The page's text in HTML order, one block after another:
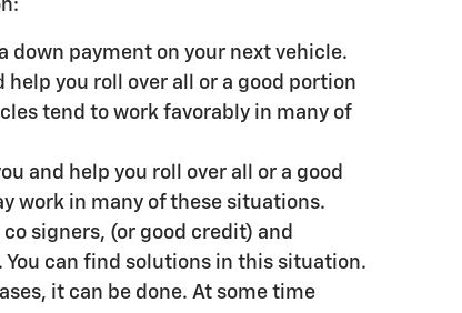
down payment on your next vehicle.
you roll over all or a good portion
tend to work favorably in many of
and help you roll over all or a good
work in many of these situations.
signers, (or good credit) and
can find solutions in this situation.
it can be done. At some time